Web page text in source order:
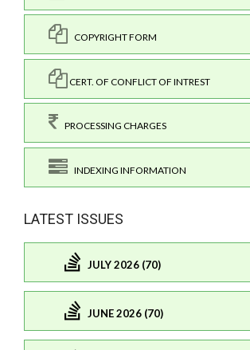
COPYRIGHT FORM
CERT. OF CONFLICT OF INTREST
PROCESSING CHARGES
INDEXING INFORMATION
LATEST ISSUES
JULY 2026 (70)
JUNE 2026 (70)